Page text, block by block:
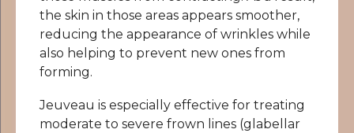
the skin in those areas appears smoother,
reducing the appearance of wrinkles while
also helping to prevent new ones from
forming.
Jeuveau is especially effective for treating
moderate to severe frown lines (glabellar